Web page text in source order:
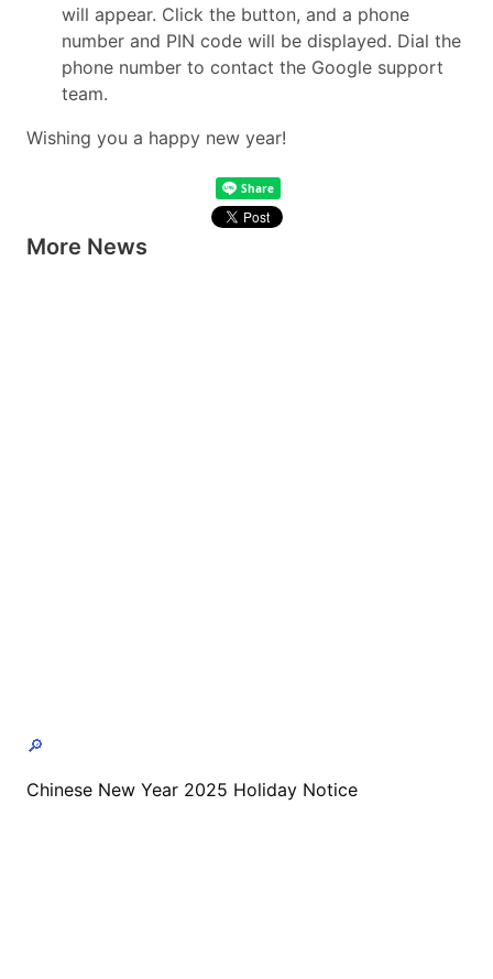
will appear. Click the button, and a phone
number and PIN code will be displayed. Dial the
phone number to contact the Google support
team.
Wishing you a happy new year!
More News
🔎
Chinese New Year 2025 Holiday Notice